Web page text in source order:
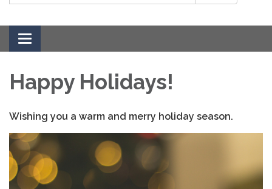
Toggle navigation
Happy Holidays!
Wishing you a warm and merry holiday season.